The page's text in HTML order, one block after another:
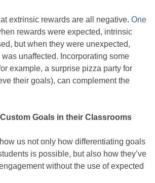
extrinsic rewards are all negative. One
rewards were expected, intrinsic
but when they were unexpected,
unaffected. Incorporating some
example, a surprise pizza party for
their goals), can complement the
Goals in their Classrooms
us not only how differentiating goals
is possible, but also how they’ve
without the use of expected